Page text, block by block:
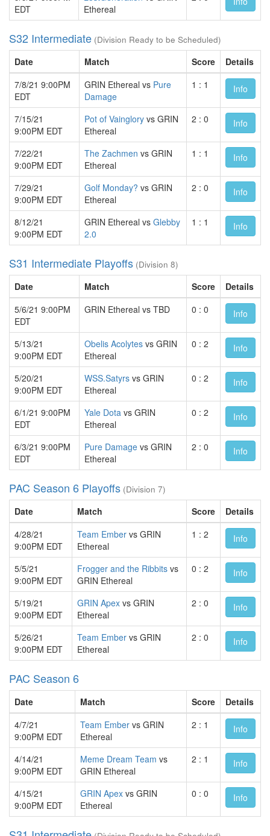
EDT
Ethereal
S32 Intermediate (Division Ready to be Scheduled)
Date Match Score
Details
7/8/21 9:00PM
EDT
GRIN Ethereal vs Pure
Damage
1 : 1 Info
7/15/21
9:00PM EDT
Pot of Vainglory vs GRIN
Ethereal
2 : 0 Info
7/22/21
9:00PM EDT
The Zachmen vs GRIN
Ethereal
1 : 1 Info
7/29/21
9:00PM EDT
Golf Monday? vs GRIN
Ethereal
2 : 0 Info
8/12/21
9:00PM EDT
GRIN Ethereal vs Glebby
2.0
1 : 1 Info
S31 Intermediate Playoffs (Division 8)
Date Match Score
Details
5/6/21 9:00PM
EDT
GRIN Ethereal vs TBD 0 : 0 Info
5/13/21
9:00PM EDT
Obelis Acolytes vs GRIN
Ethereal
0 : 2 Info
5/20/21
9:00PM EDT
WSS.Satyrs vs GRIN
Ethereal
0 : 2 Info
6/1/21 9:00PM
EDT
Yale Dota vs GRIN
Ethereal
0 : 2 Info
6/3/21 9:00PM
EDT
Pure Damage vs GRIN
Ethereal
2 : 0 Info
PAC Season 6 Playoffs (Division 7)
Date Match Score
Details
4/28/21
9:00PM EDT
Team Ember vs GRIN
Ethereal
1 : 2 Info
5/5/21
9:00PM EDT
Frogger and the Ribbits vs
GRIN Ethereal
0 : 2 Info
5/19/21
9:00PM EDT
GRIN Apex vs GRIN
Ethereal
2 : 0 Info
5/26/21
9:00PM EDT
Team Ember vs GRIN
Ethereal
2 : 0 Info
PAC Season 6
Date Match Score
Details
4/7/21
9:00PM EDT
Team Ember vs GRIN
Ethereal
2 : 1 Info
4/14/21
9:00PM EDT
Meme Dream Team vs
GRIN Ethereal
2 : 1 Info
4/15/21
9:00PM EDT
GRIN Apex vs GRIN
Ethereal
0 : 0 Info